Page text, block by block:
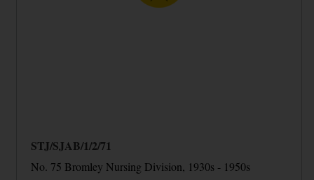
STJ/SJAB/1/2/71
No. 75 Bromley Nursing Division, 1930s - 1950s